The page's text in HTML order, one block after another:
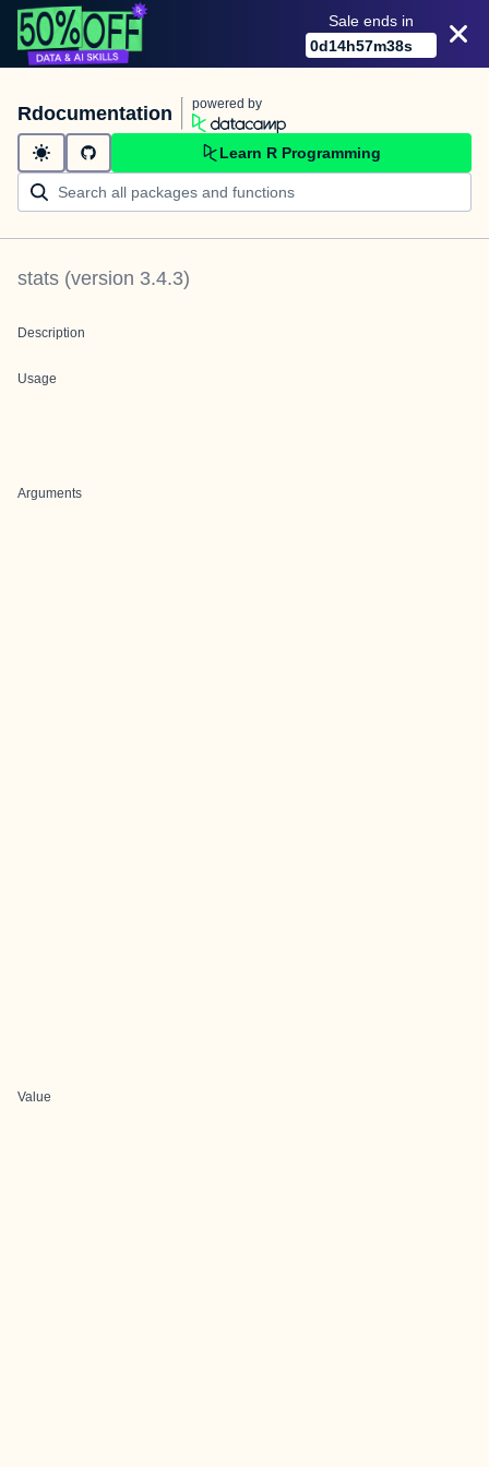
Sale ends in
0d14h57m38s
Rdocumentation powered by
Learn R Programming
stats (version 3.4.3)
Description
Usage
Arguments
Value